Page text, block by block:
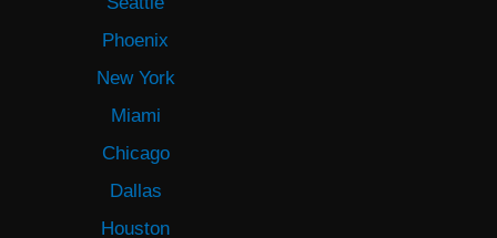
Phoenix
New York
Miami
Chicago
Dallas
Houston